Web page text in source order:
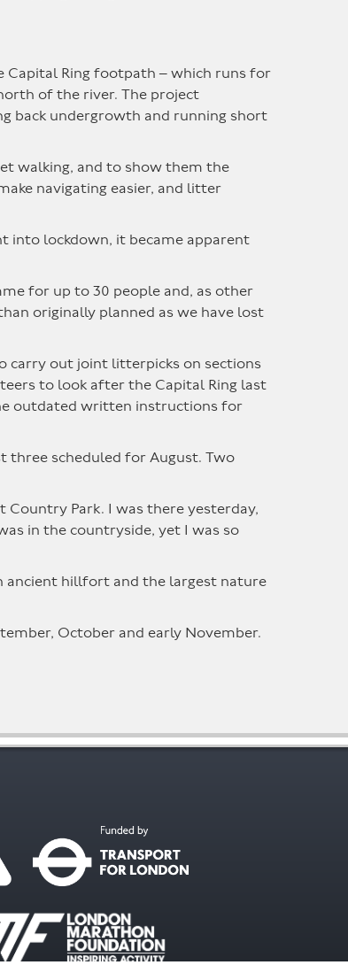
Ring footpath – which runs for
of the river. The project
back undergrowth and running short
walking, and to show them the
navigating easier, and litter
into lockdown, it became apparent
for up to 30 people and, as other
originally planned as we have lost
carry out joint litterpicks on sections
to look after the Capital Ring last
outdated written instructions for
three scheduled for August. Two
Park. I was there yesterday,
in the countryside, yet I was so
ancient hillfort and the largest nature
October and early November.